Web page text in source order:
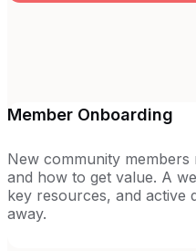
Member Onboarding
New community
and how to get value. A
key resources, and active
away.